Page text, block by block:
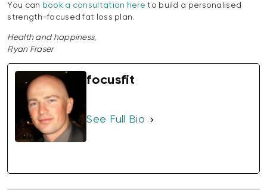
You can book a consultation here to build a personalised
strength-focused fat loss plan.
Health and happiness,
Ryan Fraser
focusfit
See Full Bio